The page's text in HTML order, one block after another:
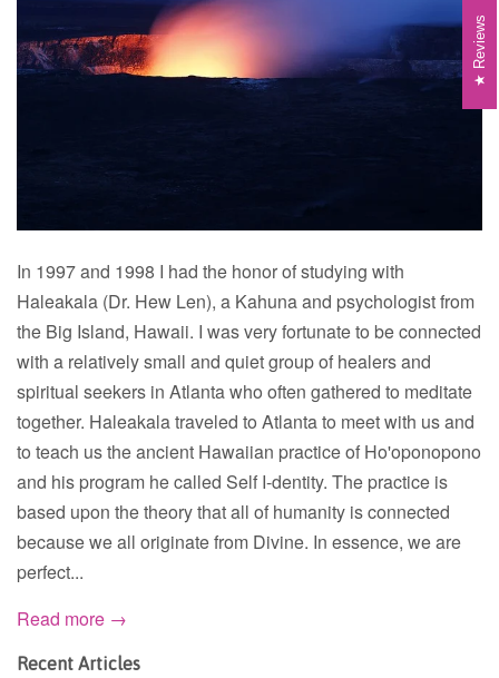
In 1997 and 1998 I had the honor of studying with
Haleakala (Dr. Hew Len), a Kahuna and psychologist from
the Big Island, Hawaii. I was very fortunate to be connected
with a relatively small and quiet group of healers and
spiritual seekers in Atlanta who often gathered to meditate
together. Haleakala traveled to Atlanta to meet with us and
to teach us the ancient Hawaiian practice of Ho'oponopono
and his program he called Self I-dentity. The practice is
based upon the theory that all of humanity is connected
because we all originate from Divine. In essence, we are
perfect...
Read more →
Recent Articles
Reviews